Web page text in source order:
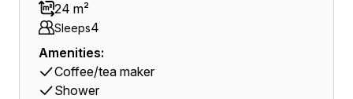
24 m²
Sleeps4
Amenities:
Coffee/tea maker
Shower